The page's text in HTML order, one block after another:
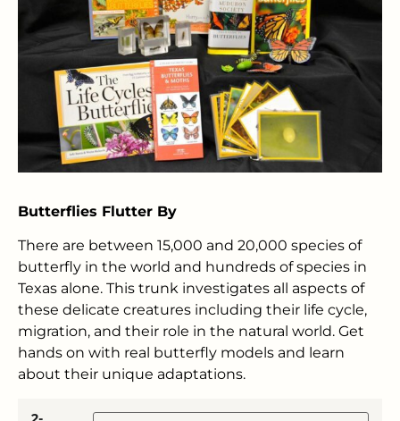
Butterflies Flutter By
There are between 15,000 and 20,000 species of
butterfly in the world and hundreds of species in
Texas alone. This trunk investigates all aspects of
these delicate creatures including their life cycle,
migration, and their role in the natural world. Get
hands on with real butterfly models and learn
about their unique adaptations.